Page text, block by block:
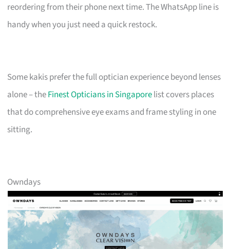
reordering from their phone next time. The WhatsApp line is
handy when you just need a quick restock.
Some kakis prefer the full optician experience beyond lenses
alone – theFinest Opticians in Singaporelist covers places
that do comprehensive eye exams and frame styling in one
sitting.
Owndays